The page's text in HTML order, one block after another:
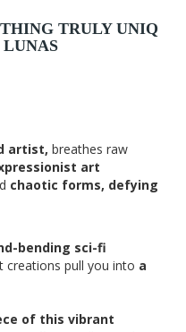
TRULY UNIQ
LUNAS
artist, breathes raw
art
chaotic forms, defying
bending sci-fi
creations pull you into a
of this vibrant